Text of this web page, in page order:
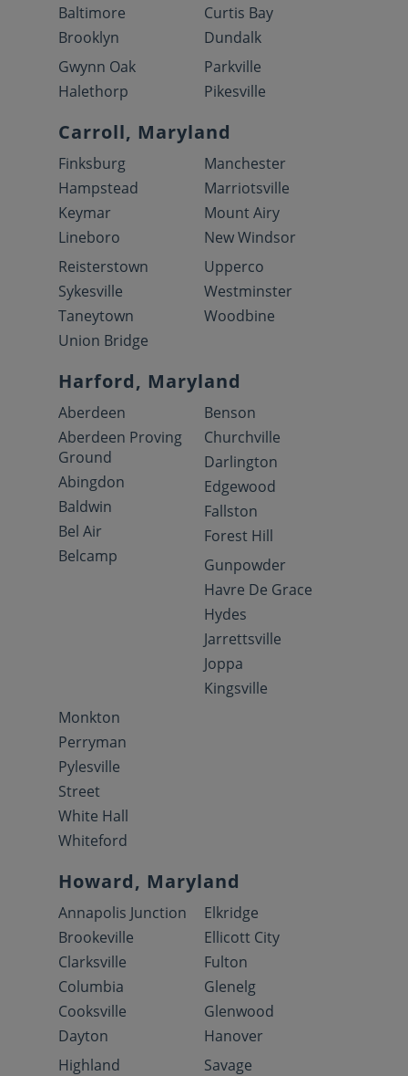
Baltimore
Brooklyn
Curtis Bay
Dundalk
Gwynn Oak
Halethorp
Parkville
Pikesville
Carroll, Maryland
Finksburg
Hampstead
Keymar
Lineboro
Manchester
Marriotsville
Mount Airy
New Windsor
Reisterstown
Sykesville
Taneytown
Union Bridge
Upperco
Westminster
Woodbine
Harford, Maryland
Aberdeen
Aberdeen Proving
Ground
Abingdon
Baldwin
Bel Air
Belcamp
Benson
Churchville
Darlington
Edgewood
Fallston
Forest Hill
Gunpowder
Havre De Grace
Hydes
Jarrettsville
Joppa
Kingsville
Monkton
Perryman
Pylesville
Street
White Hall
Whiteford
Howard, Maryland
Annapolis Junction
Brookeville
Clarksville
Columbia
Cooksville
Dayton
Elkridge
Ellicott City
Fulton
Glenelg
Glenwood
Hanover
Highland
Savage